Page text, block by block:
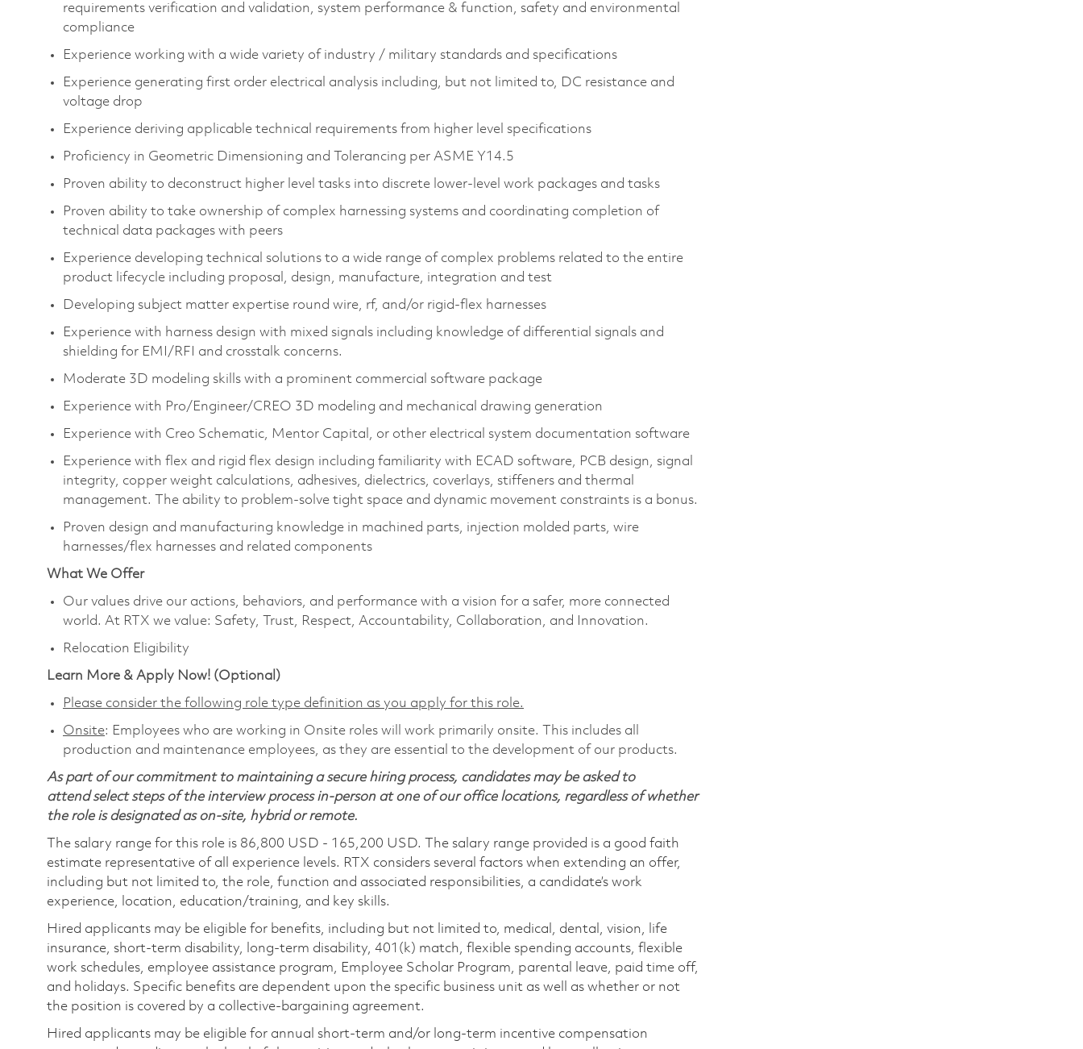
requirements verification and validation, system performance & function, safety and environmental
compliance​
Experience working with a wide variety of industry / military standards and specifications​
Experience generating first order electrical analysis including, but not limited to, DC resistance and
voltage drop​
Experience deriving applicable technical requirements from higher level specifications​
Proficiency in Geometric Dimensioning and Tolerancing per ASME Y14.5​
Proven ability to deconstruct higher level tasks into discrete lower-level work packages and tasks​
Proven ability to take ownership of complex harnessing systems and coordinating completion of
technical data packages with peers​
Experience developing technical solutions to a wide range of complex problems related to the entire
product lifecycle including proposal, design, manufacture, integration and test​
Developing subject matter expertise round wire, rf, and/or rigid-flex harnesses
Experience with harness design with mixed signals including knowledge of differential signals and
shielding for EMI/RFI and crosstalk concerns.
Moderate 3D modeling skills with a prominent commercial software package​
Experience with Pro/Engineer/CREO 3D modeling and mechanical drawing generation​
Experience with Creo Schematic, Mentor Capital, or other electrical system documentation software​
Experience with flex and rigid flex design including familiarity with ECAD software, PCB design, signal
integrity, copper weight calculations, adhesives, dielectrics, coverlays, stiffeners and thermal
management. The ability to problem-solve tight space and dynamic movement constraints is a bonus.
Proven design and manufacturing knowledge in machined parts, injection molded parts, wire
harnesses/flex harnesses and related components​
What We Offer
Our values drive our actions, behaviors, and performance with a vision for a safer, more connected
world. At RTX we value: Safety, Trust, Respect, Accountability, Collaboration, and Innovation.
Relocation Eligibility
Learn More & Apply Now! (Optional)
Please consider the following role type definition as you apply for this role.
Onsite: Employees who are working in Onsite roles will work primarily onsite. This includes all
production and maintenance employees, as they are essential to the development of our products.
As part of our commitment to maintaining a secure hiring process, candidates may be asked to
attend select steps of the interview process in-person at one of our office locations, regardless of whether
the role is designated as on-site, hybrid or remote.
The salary range for this role is 86,800 USD - 165,200 USD. The salary range provided is a good faith
estimate representative of all experience levels. RTX considers several factors when extending an offer,
including but not limited to, the role, function and associated responsibilities, a candidate’s work
experience, location, education/training, and key skills.
Hired applicants may be eligible for benefits, including but not limited to, medical, dental, vision, life
insurance, short-term disability, long-term disability, 401(k) match, flexible spending accounts, flexible
work schedules, employee assistance program, Employee Scholar Program, parental leave, paid time off,
and holidays. Specific benefits are dependent upon the specific business unit as well as whether or not
the position is covered by a collective-bargaining agreement.
Hired applicants may be eligible for annual short-term and/or long-term incentive compensation